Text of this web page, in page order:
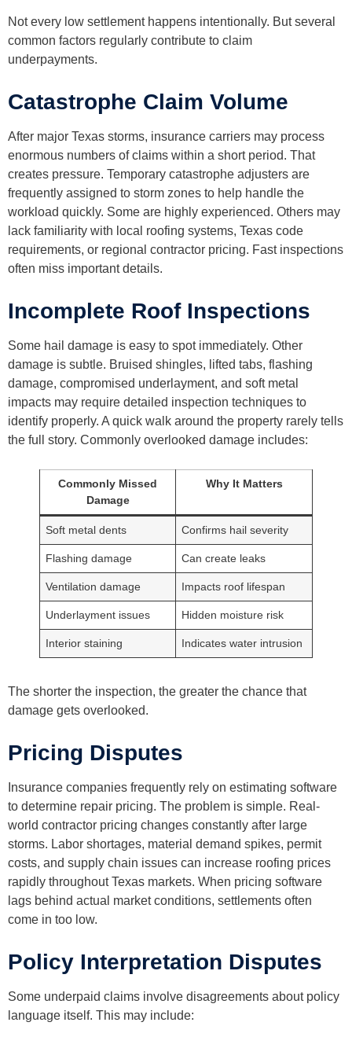
Not every low settlement happens intentionally. But several
common factors regularly contribute to claim
underpayments.
Catastrophe Claim Volume
After major Texas storms, insurance carriers may process
enormous numbers of claims within a short period. That
creates pressure. Temporary catastrophe adjusters are
frequently assigned to storm zones to help handle the
workload quickly. Some are highly experienced. Others may
lack familiarity with local roofing systems, Texas code
requirements, or regional contractor pricing. Fast inspections
often miss important details.
Incomplete Roof Inspections
Some hail damage is easy to spot immediately. Other
damage is subtle. Bruised shingles, lifted tabs, flashing
damage, compromised underlayment, and soft metal
impacts may require detailed inspection techniques to
identify properly. A quick walk around the property rarely tells
the full story. Commonly overlooked damage includes:
Commonly Missed
Damage
Why It Matters
Soft metal dents Confirms hail severity
Flashing damage Can create leaks
Ventilation damage Impacts roof lifespan
Underlayment issues Hidden moisture risk
Interior staining Indicates water intrusion
The shorter the inspection, the greater the chance that
damage gets overlooked.
Pricing Disputes
Insurance companies frequently rely on estimating software
to determine repair pricing. The problem is simple. Real-
world contractor pricing changes constantly after large
storms. Labor shortages, material demand spikes, permit
costs, and supply chain issues can increase roofing prices
rapidly throughout Texas markets. When pricing software
lags behind actual market conditions, settlements often
come in too low.
Policy Interpretation Disputes
Some underpaid claims involve disagreements about policy
language itself. This may include: